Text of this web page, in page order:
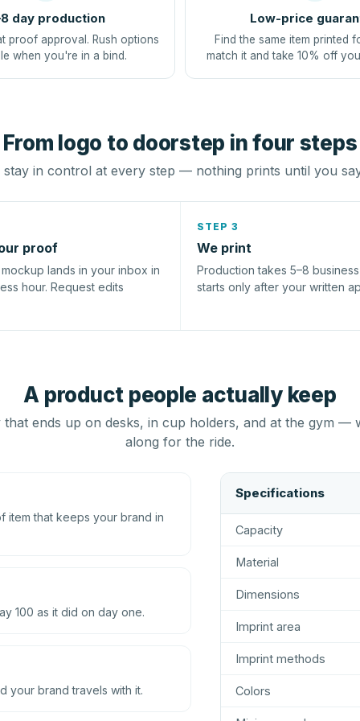
day production
proof approval. Rush options
when you're in a bind.
Low-price
Find the same item printed
match it and take 10% off
From logo to doorstep in four steps
stay in control at every step — nothing prints until you
proof
lands in your inbox in
hour. Request edits
STEP 3
We print
Production takes 5–8
starts only after your written
A product people actually keep
that ends up on desks, in cup holders, and at the gym —
along for the ride.
that keeps your brand in
100 as it did on day one.
your brand travels with it.
Specifications
Capacity
Material
Dimensions
Imprint area
Imprint methods
Colors